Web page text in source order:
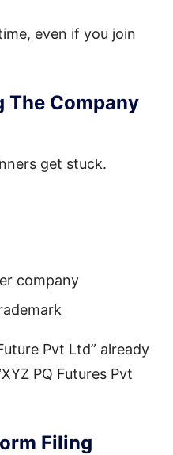
even if you join
The Company
get stuck.
company
Pvt Ltd” already
PQ Futures Pvt
Filing